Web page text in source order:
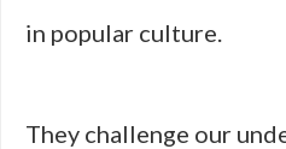
in popular culture.
They challenge our